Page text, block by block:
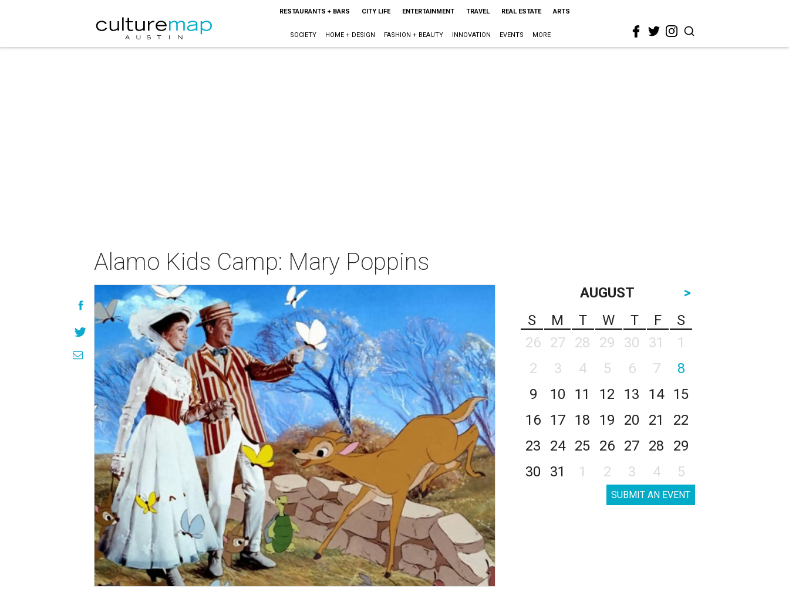
RESTAURANTS + BARS CITY LIFE ENTERTAINMENT TRAVEL REAL ESTATE ARTS
SOCIETY HOME + DESIGN FASHION + BEAUTY INNOVATION EVENTS MORE
Alamo Kids Camp: Mary Poppins
AUGUST
>
S
M T W T F
S
26
27 28 29 30 31
1
2
3 4 5 6 7
8
9
10 11 12 13 14
15
16
17 18 19 20 21
22
23
24 25 26 27 28
29
30
31 1 2 3 4 5
SUBMIT AN EVENT